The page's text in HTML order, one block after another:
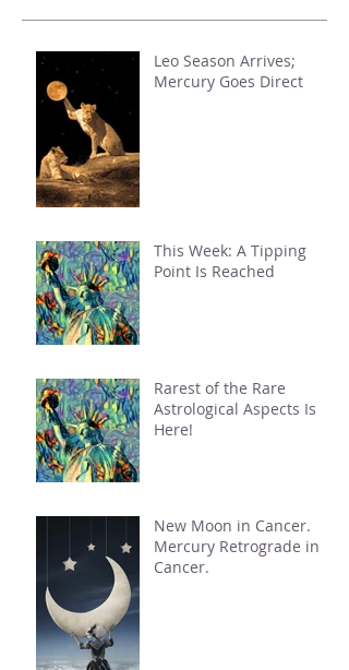
Leo Season Arrives;
Mercury Goes Direct
This Week: A Tipping
Point Is Reached
Rarest of the Rare
Astrological Aspects Is
Here!
New Moon in Cancer.
Mercury Retrograde in
Cancer.